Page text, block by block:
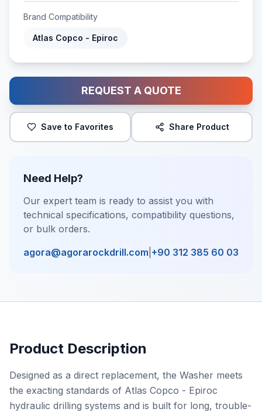
Brand Compatibility
Atlas Copco - Epiroc
REQUEST A QUOTE
Save to Favorites Share Product
Need Help?
Our expert team is ready to assist you with
technical specifications, compatibility questions,
or bulk orders.
agora@agorarockdrill.com +90 312 385 60 03
Product Description
Designed as a direct replacement, the Washer meets
the exacting standards of Atlas Copco - Epiroc
hydraulic drilling systems and is built for long, trouble-